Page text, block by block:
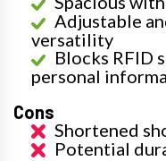
Adjustable
versatility
Blocks RFID
personal
Cons
Shortened
Potential